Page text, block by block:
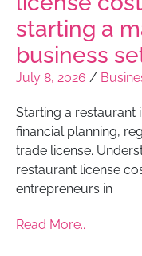
starting a
business
July 8, 2026 /
Starting a restaurant
financial planning,
trade license.
restaurant license
entrepreneurs in
Read More..